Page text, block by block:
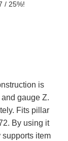
/ 25%!
is
gauge Z.
Fits pillar
By using it
supports item